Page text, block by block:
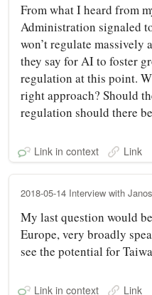
From what I heard from
Administration signaled
won’t regulate massively
they say for AI to foster
regulation at this point.
right approach? Should
regulation should there
Link in context Link
2018-05-14 Interview with
My last question would
Europe, very broadly
see the potential for
Link in context Link